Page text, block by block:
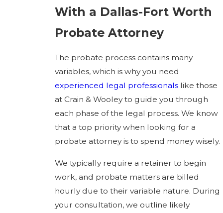
With a Dallas-Fort Worth
Probate Attorney
The probate process contains many
variables, which is why you need
experienced legal professionalslike those
at Crain & Wooley to guide you through
each phase of the legal process. We know
that a top priority when looking for a
probate attorney is to spend money wisely.
We typically require a retainer to begin
work, and probate matters are billed
hourly due to their variable nature. During
your consultation, we outline likely